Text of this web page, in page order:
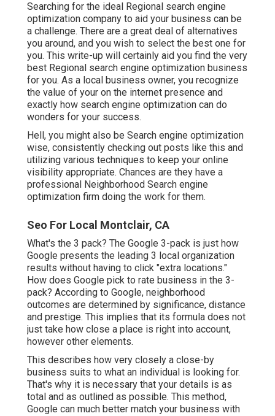
Searching for the ideal Regional search engine
optimization company to aid your business can be
a challenge. There are a great deal of alternatives
you around, and you wish to select the best one for
you. This write-up will certainly aid you find the very
best Regional search engine optimization business
for you. As a local business owner, you recognize
the value of your on the internet presence and
exactly how search engine optimization can do
wonders for your success.
Hell, you might also be Search engine optimization
wise, consistently checking out posts like this and
utilizing various techniques to keep your online
visibility appropriate. Chances are they have a
professional Neighborhood Search engine
optimization firm doing the work for them.
Seo For Local Montclair, CA
What's the 3 pack? The Google 3-pack is just how
Google presents the leading 3 local organization
results without having to click "extra locations."
How does Google pick to rate business in the 3-
pack? According to Google, neighborhood
outcomes are determined by significance, distance
and prestige. This implies that its formula does not
just take how close a place is right into account,
however other elements.
This describes how very closely a close-by
business suits to what an individual is looking for.
That's why it is necessary that your details is as
total and as outlined as possible. This method,
Google can much better match your business with